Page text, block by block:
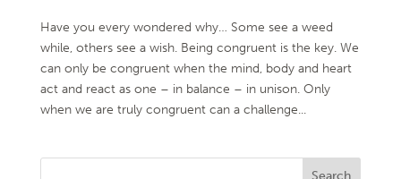
Have you every wondered why… Some see a weed
while, others see a wish. Being congruent is the key. We
can only be congruent when the mind, body and heart
act and react as one – in balance – in unison. Only
when we are truly congruent can a challenge...